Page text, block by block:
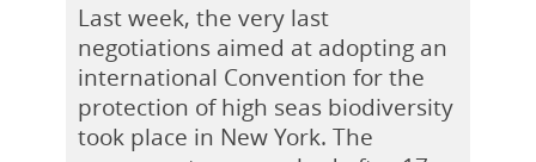
Last week, the very last
negotiations aimed at adopting an
international Convention for the
protection of high seas biodiversity
took place in New York. The